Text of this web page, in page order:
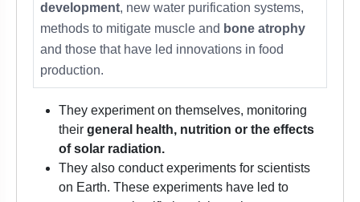
development, new water purification systems,
methods to mitigate muscle and bone atrophy
and those that have led innovations in food
production.
They experiment on themselves, monitoring
their general health, nutrition or the effects
of solar radiation.
They also conduct experiments for scientists
on Earth. These experiments have led to